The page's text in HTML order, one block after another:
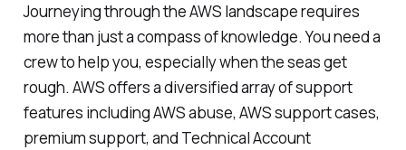
Journeying through the AWS landscape requires
more than just a compass of knowledge. You need a
crew to help you, especially when the seas get
rough. AWS offers a diversified array of support
features including AWS abuse, AWS support cases,
premium support, and Technical Account